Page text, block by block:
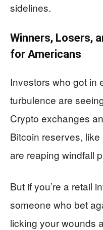
sidelines.
Winners, Losers,
for Americans
Investors who got in
turbulence are
Crypto exchanges
Bitcoin reserves,
are reaping windfall
But if you’re a retail
someone who bet
licking your wounds